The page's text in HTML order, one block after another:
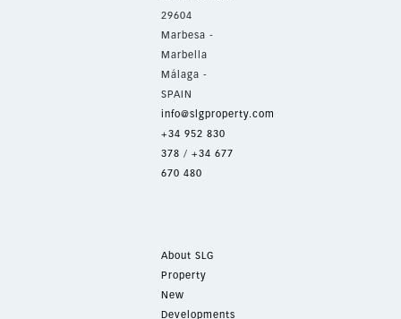
29604
Marbesa -
Marbella
Málaga -
SPAIN
info@slgproperty.com
+34 952 830
378 / +34 677
670 480
About SLG
Property
New
Developments